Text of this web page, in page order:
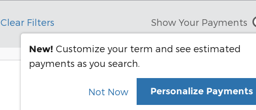
Clear Filters Show Your Payments
New! Customize your term and see estimated
payments as you search.
Not Now Personalize Payments
Check Back Soon for